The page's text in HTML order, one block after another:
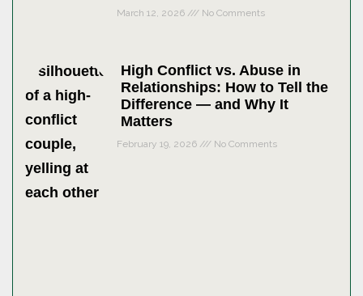
March 12, 2026 No Comments
High Conflict vs. Abuse in
Relationships: How to Tell the
Difference — and Why It
Matters
February 19, 2026 No Comments